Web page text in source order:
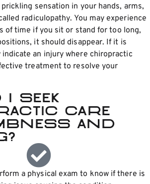
sensation in your hands, arms,
radiculopathy. You may experience
of time if you sit or stand for too long,
it should disappear. If it is
an injury where chiropractic
treatment to resolve your
seek
care
and
a physical exam to know if there is